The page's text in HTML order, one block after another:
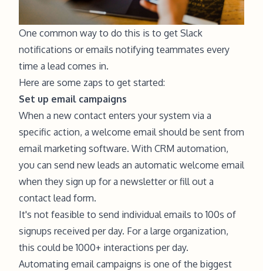
One common way to do this is to get Slack
notifications or emails notifying teammates every
time a lead comes in.
Here are some zaps to get started:
Set up email campaigns
When a new contact enters your system via a
specific action, a welcome email should be sent from
email marketing software. With CRM automation,
you can send new leads an automatic welcome email
when they sign up for a newsletter or fill out a
contact lead form.
It's not feasible to send individual emails to 100s of
signups received per day. For a large organization,
this could be 1000+ interactions per day.
Automating email campaigns is one of the biggest